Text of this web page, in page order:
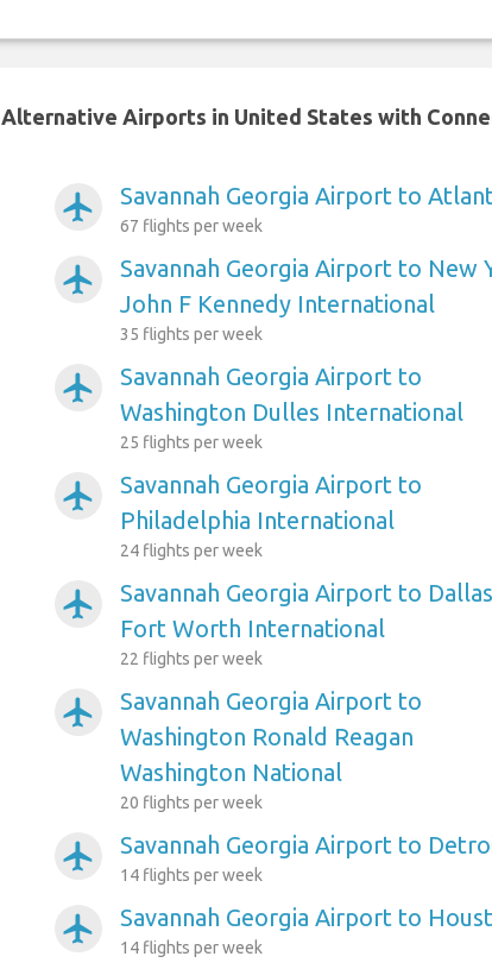
Alternative Airports in United States with
airplanemode_active Savannah Georgia Airport to
67 flights per week
airplanemode_active
Savannah Georgia Airport to New
John F Kennedy International
35 flights per week
airplanemode_active
Savannah Georgia Airport to
Washington Dulles International
25 flights per week
airplanemode_active
Savannah Georgia Airport to
Philadelphia International
24 flights per week
airplanemode_active
Savannah Georgia Airport to Dallas
Fort Worth International
22 flights per week
airplanemode_active
Savannah Georgia Airport to
Washington Ronald Reagan
Washington National
20 flights per week
airplanemode_active Savannah Georgia Airport to
14 flights per week
airplanemode_active Savannah Georgia Airport to
14 flights per week